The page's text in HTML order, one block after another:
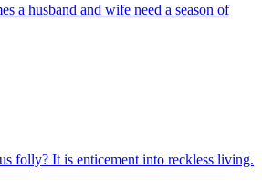
a husband and wife need a season of
folly? It is enticement into reckless living.